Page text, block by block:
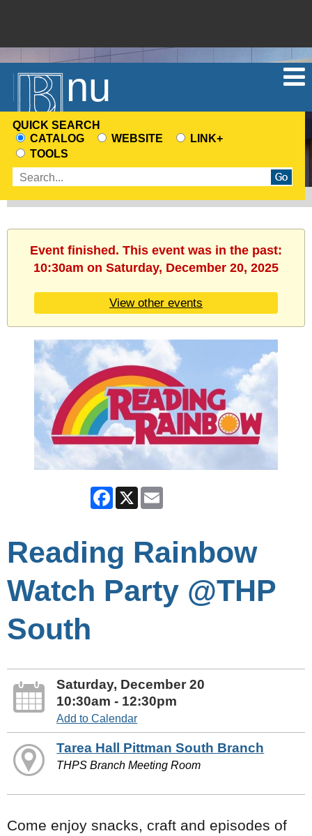
Menu
QUICK SEARCH
CHOOSE
A
SEARCH
SOURCE
CATALOG WEBSITE
LINK+
TOOLS
Enter
terms
Event finished. This event was in the past:
10:30am on Saturday, December 20, 2025
View other events
Facebook
X
Reading Rainbow
Watch Party @THP
South
Saturday, December 20
10:30am - 12:30pm
Add to Calendar
Tarea Hall Pittman South Branch
THPS Branch Meeting Room
Come enjoy snacks, craft and episodes of